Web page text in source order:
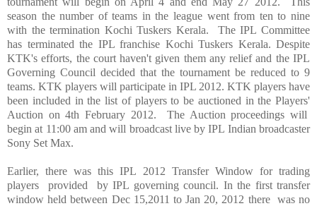
season the number of teams in the league went from ten to nine
with the termination Kochi Tuskers Kerala. The IPL Committee
has terminated the IPL franchise Kochi Tuskers Kerala. Despite
KTK's efforts, the court haven't given them any relief and the IPL
Governing Council decided that the tournament be reduced to 9
teams. KTK players will participate in IPL 2012. KTK players have
been included in the list of players to be auctioned in the Players'
Auction on 4th February 2012. The Auction proceedings will
begin at 11:00 am and will broadcast live by IPL Indian broadcaster
Sony Set Max.
Earlier, there was this IPL 2012 Transfer Window for trading
players provided by IPL governing council. In the first transfer
window held between Dec 15,2011 to Jan 20, 2012 there was no